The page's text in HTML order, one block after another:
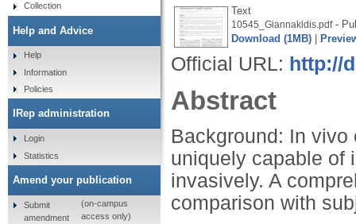
Text
10545_Giannakidis.pdf-
Download (1MB)
Official URL: http://
Abstract
Background: In
uniquely capable of
invasively. A
comparison with
Collection
Help and Advice
Help
Information
Policies
IRep administration
Login
Statistics
Amend your publication
Submit
amendment
(on-campus
access only)